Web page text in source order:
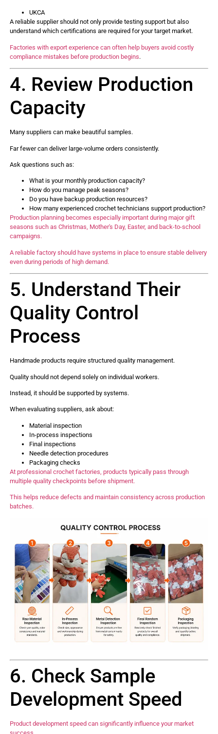
UKCA
A reliable supplier should not only provide testing support but also
understand which certifications are required for your target market.
Factories with export experience can often help buyers avoid costly
compliance mistakes before production begins.
4. Review Production
Capacity
Many suppliers can make beautiful samples.
Far fewer can deliver large-volume orders consistently.
Ask questions such as:
What is your monthly production capacity?
How do you manage peak seasons?
Do you have backup production resources?
How many experienced crochet technicians support production?
Production planning becomes especially important during major gift
seasons such as Christmas, Mother's Day, Easter, and back-to-school
campaigns.
A reliable factory should have systems in place to ensure stable delivery
even during periods of high demand.
5. Understand Their
Quality Control
Process
Handmade products require structured quality management.
Quality should not depend solely on individual workers.
Instead, it should be supported by systems.
When evaluating suppliers, ask about:
Material inspection
In-process inspections
Final inspections
Needle detection procedures
Packaging checks
At professional crochet factories, products typically pass through
multiple quality checkpoints before shipment.
This helps reduce defects and maintain consistency across production
batches.
6. Check Sample
Development Speed
Product development speed can significantly influence your market